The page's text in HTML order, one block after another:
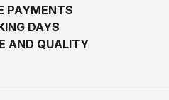
PAYMENTS
DAYS
AND QUALITY